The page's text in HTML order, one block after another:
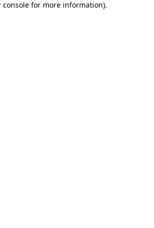
console for more information).